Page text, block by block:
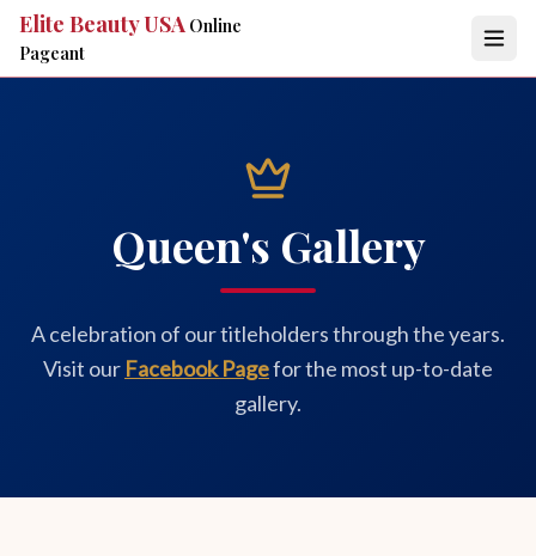
Elite Beauty USA Online
Pageant
Queen's Gallery
A celebration of our titleholders through the years.
Visit our Facebook Pagefor the most up-to-date
gallery.